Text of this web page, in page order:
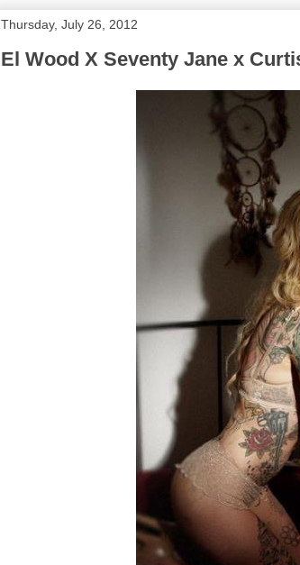
Thursday, July 26, 2012
El Wood X Seventy Jane x